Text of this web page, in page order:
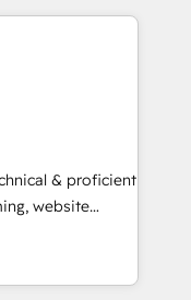
largest HubSpot
over a
analysis,
Leveraging
on
leads.
& proficient
website
in multi-hub